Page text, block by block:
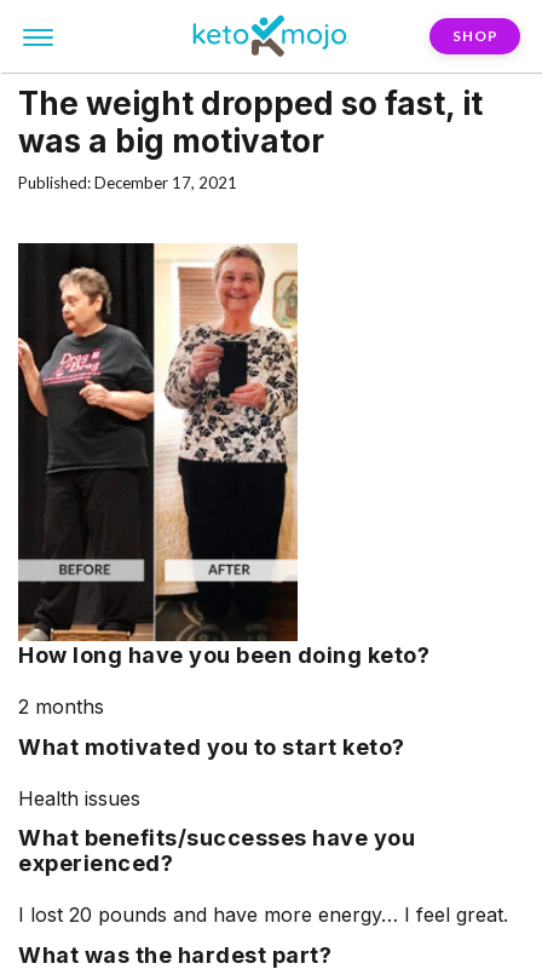
SHOP
The weight dropped so fast, it
was a big motivator
Published: December 17, 2021
How long have you been doing keto?
2 months
What motivated you to start keto?
Health issues
What benefits/successes have you
experienced?
I lost 20 pounds and have more energy… I feel great.
What was the hardest part?